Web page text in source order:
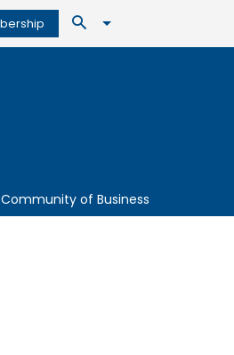
Community of Business